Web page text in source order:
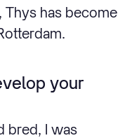
Thys has become
your
bred, I was